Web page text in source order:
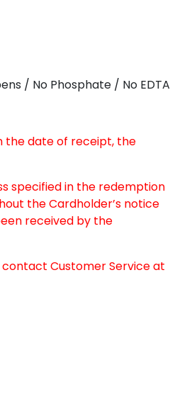
/ No Phosphate / No EDTA
the date of receipt, the
specified in the redemption
the Cardholder’s notice
received by the
Customer Service at